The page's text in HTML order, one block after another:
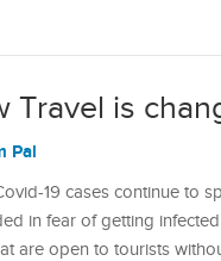
Travel is
Pal
19 cases continue to
in fear of getting
are open to tourists